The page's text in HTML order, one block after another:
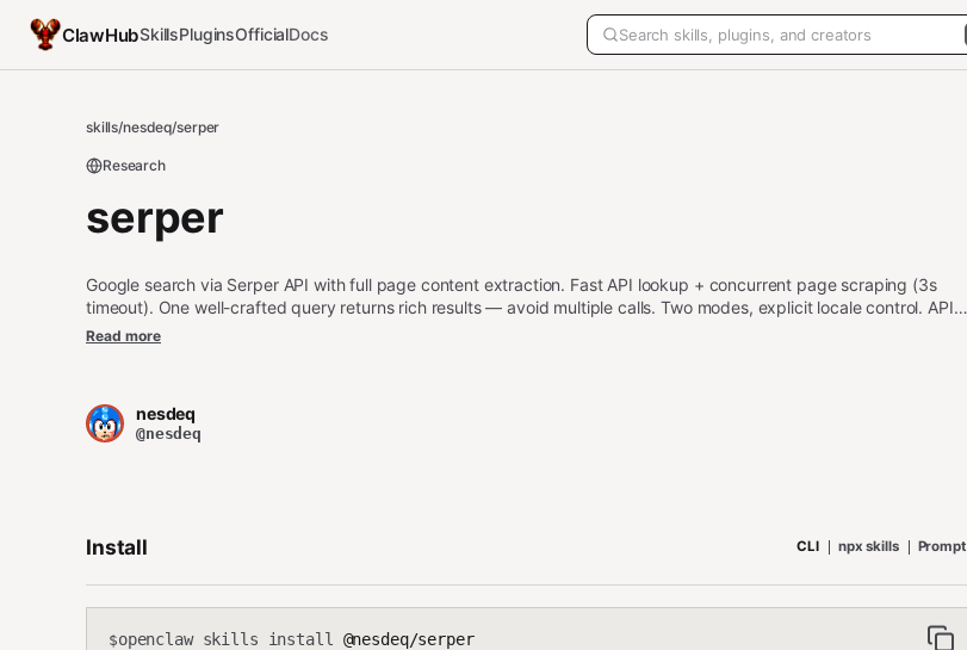
ClawHubSkillsPluginsOfficialDocs
skills/nesdeq/serper
Research
serper
Google search via Serper API with full page content extraction. Fast API lookup + concurrent page scraping (3s
timeout). One well-crafted query returns rich results — avoid multiple calls. Two modes, explicit locale control. API
key via .env.
Read more
nesdeq
@nesdeq
Install CLI npx skills Prompt
$openclaw skills install @nesdeq/serper